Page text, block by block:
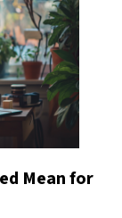
Mean for